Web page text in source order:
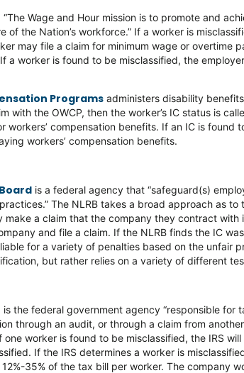
“The Wage and Hour mission is to promote and
the Nation’s workforce.” If a worker is
may file a claim for minimum wage or overtime
a worker is found to be misclassified, the
Programs administers disability
with the OWCP, then the worker’s IC status is
workers’ compensation benefits. If an IC is found
workers’ compensation benefits.
is a federal agency that “safeguard(s)
The NLRB takes a broad approach as
make a claim that the company they contract with
and file a claim. If the NLRB finds the IC
for a variety of penalties based on the unfair
but rather relies on a variety of different
is the federal government agency “responsible for
through an audit, or through a claim from
worker is found to be misclassified, the IRS
If the IRS determines a worker is
35% of the tax bill per worker. The company